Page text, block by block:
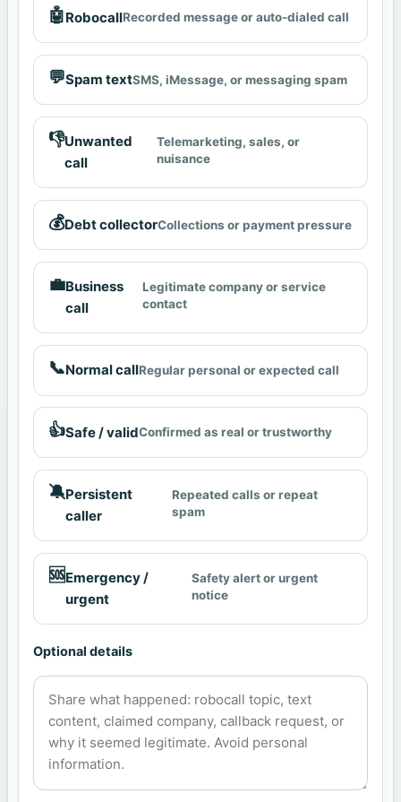
🤖RobocallRecorded message or auto-dialed call
💬Spam textSMS, iMessage, or messaging spam
👎Unwanted
call
Telemarketing, sales, or
nuisance
💰Debt collectorCollections or payment pressure
💼Business
call
Legitimate company or service
contact
📞Normal callRegular personal or expected call
👍Safe / validConfirmed as real or trustworthy
🔕Persistent
caller
Repeated calls or repeat
spam
🆘Emergency /
urgent
Safety alert or urgent
notice
Optional details